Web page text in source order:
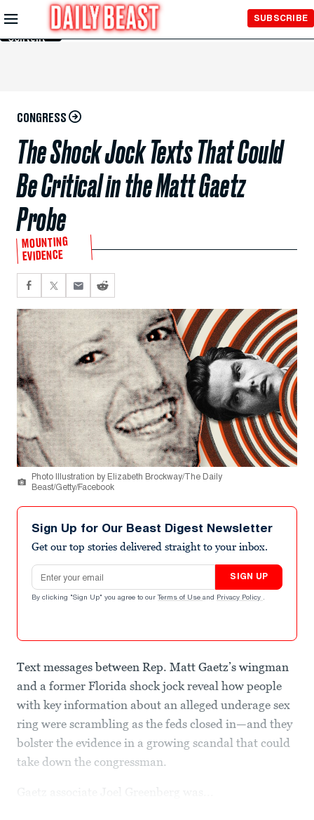
Skip to
Main
Content
SUBSCRIBE
CONGRESS
The Shock Jock Texts That Could
Be Critical in the Matt Gaetz
Probe
MOUNTING
EVIDENCE
Photo Illustration by Elizabeth Brockway/The Daily
Beast/Getty/Facebook
Sign Up for Our Beast Digest Newsletter
Get our top stories delivered straight to your inbox.
Email address
SIGN UP
By clicking "Sign Up" you agree to our Terms of Use and Privacy Policy .
Text messages between Rep. Matt Gaetz’s wingman
and a former Florida shock jock reveal how people
with key information about an alleged underage sex
ring were scrambling as the feds closed in—and they
bolster the evidence in a growing scandal that could
take down the congressman.